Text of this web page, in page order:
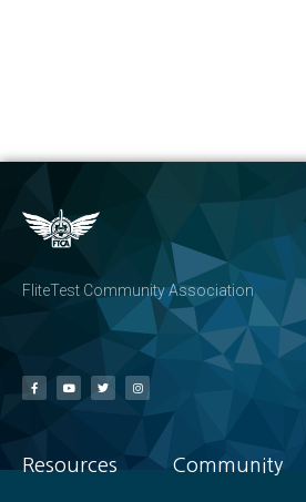
FliteTest Community Association
Resources Community